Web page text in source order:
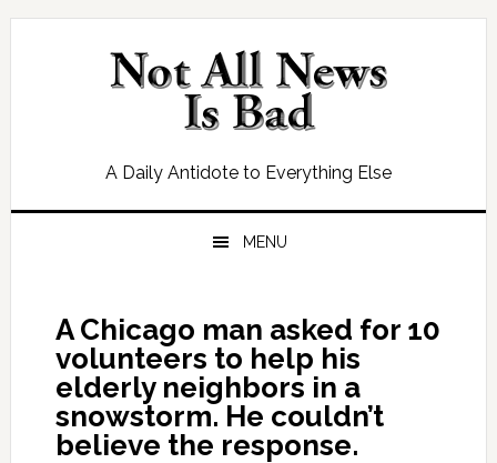
Skip
Skip
Skip
Skip
A Daily Antidote to Everything Else
MENU
A Chicago man asked for 10
volunteers to help his
elderly neighbors in a
snowstorm. He couldn’t
believe the response.